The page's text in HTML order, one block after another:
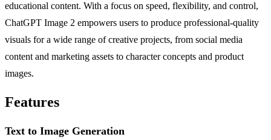
educational content. With a focus on speed, flexibility, and control,
ChatGPT Image 2 empowers users to produce professional-quality
visuals for a wide range of creative projects, from social media
content and marketing assets to character concepts and product
images.
Features
Text to Image Generation